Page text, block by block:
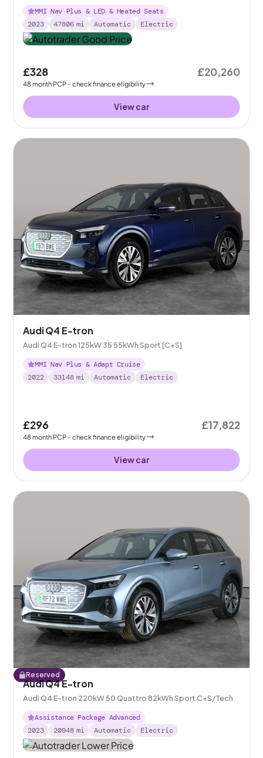
MMI Nav Plus & LED & Heated Seats
2023
47806 mi Automatic Electric
£328
48month PCP - check finance eligibility
£20,260
View car
Audi Q4 E-tron
Audi Q4 E-tron 125kW 35 55kWh Sport [C+S]
MMI Nav Plus & Adapt Cruise
2022
33148 mi Automatic Electric
£296
48month PCP - check finance eligibility
£17,822
View car
Reserved
Audi Q4 E-tron
Audi Q4 E-tron 220kW 50 Quattro 82kWh Sport C+S/Tech
Assistance Package Advanced
2023
20948 mi Automatic Electric